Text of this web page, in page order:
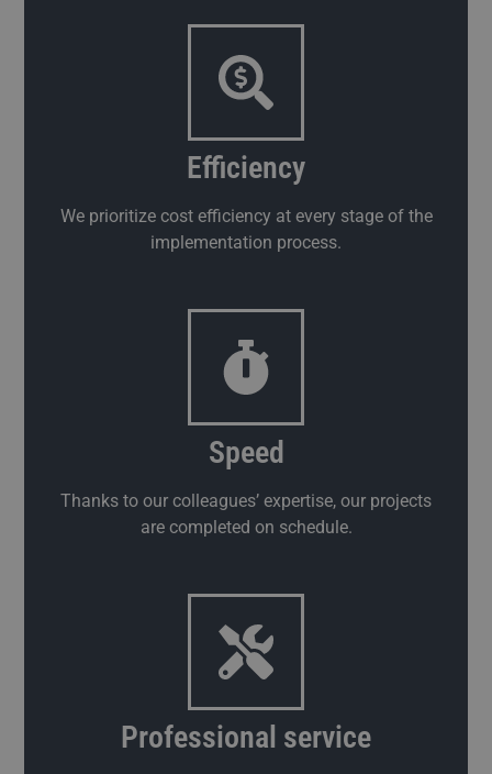
Efficiency
We prioritize cost efficiency at every stage of the
implementation process.
Speed
Thanks to our colleagues’ expertise, our projects
are completed on schedule.
Professional service